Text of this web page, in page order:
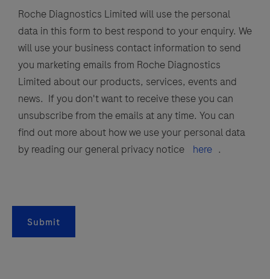
Roche Diagnostics Limited will use the personal
data in this form to best respond to your enquiry. We
will use your business contact information to send
you marketing emails from Roche Diagnostics
Limited about our products, services, events and
news. If you don't want to receive these you can
unsubscribe from the emails at any time. You can
find out more about how we use your personal data
by reading our general privacy notice
here .
Submit